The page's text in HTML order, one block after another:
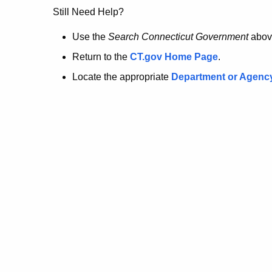
no
longer
here.
Still Need Help?
Use the Search Connecticut Government
Return to the CT.gov Home Page.
Locate the appropriate Department or